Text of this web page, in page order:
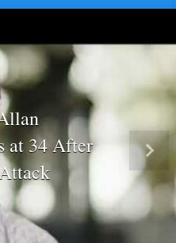
at 34 After
Next